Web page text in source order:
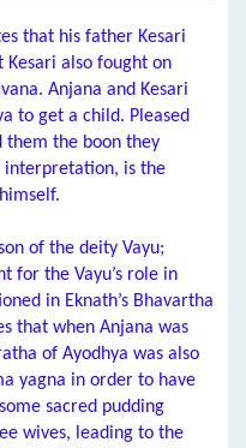
that his father Kesari
Kesari also fought on
Anjana and Kesari
to get a child. Pleased
them the boon they
interpretation, is the
of the deity Vayu;
for the Vayu’s role in
in Eknath’s Bhavartha
that when Anjana was
of Ayodhya was also
yagna in order to have
sacred pudding
wives, leading to the